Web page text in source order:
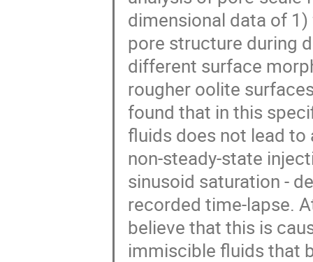
dimensional data of
pore structure during
different surface
rougher oolite
found that in this
fluids does not lead
non-steady-state
sinusoid saturation -
recorded time-lapse.
believe that this is
immiscible fluids that